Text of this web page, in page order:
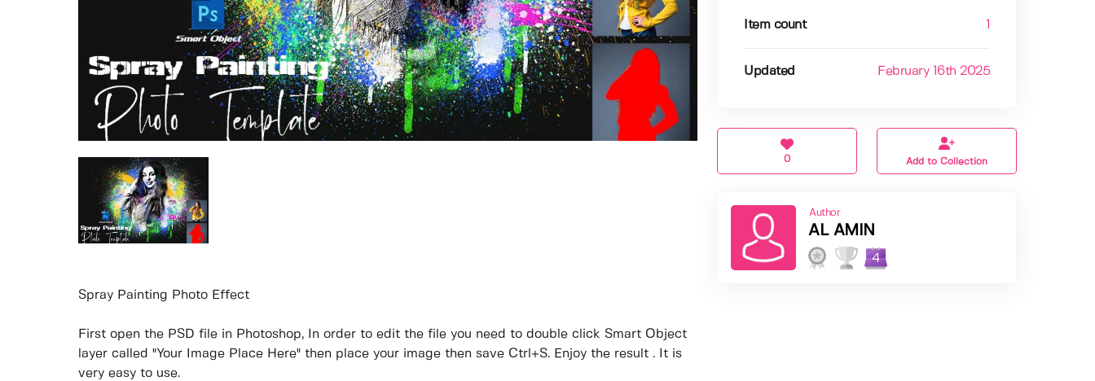
Spray Painting Photo Effect
First open the PSD file in Photoshop, In order to edit the file you need to double click Smart Object
layer called "Your Image Place Here" then place your image then save Ctrl+S. Enjoy the result . It is
very easy to use.
Item count
Updated February 16th 2025
0 Add to Collection
Author
AL AMIN
4